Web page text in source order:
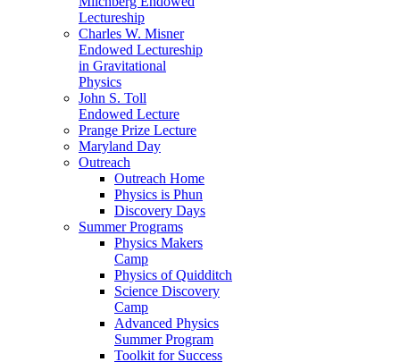
Lectureship
Charles W. Misner
Endowed Lectureship
in Gravitational
Physics
John S. Toll
Endowed Lecture
Prange Prize Lecture
Maryland Day
Outreach
Outreach Home
Physics is Phun
Discovery Days
Summer Programs
Physics Makers
Camp
Physics of Quidditch
Science Discovery
Camp
Advanced Physics
Summer Program
Toolkit for Success